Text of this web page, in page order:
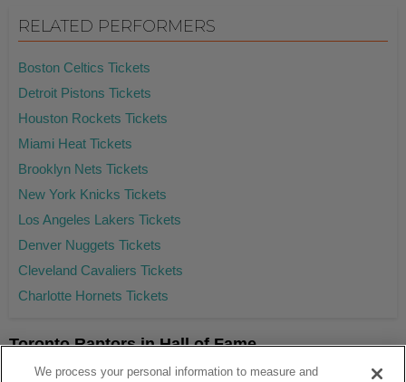
RELATED PERFORMERS
Boston Celtics Tickets
Detroit Pistons Tickets
Houston Rockets Tickets
Miami Heat Tickets
Brooklyn Nets Tickets
New York Knicks Tickets
Los Angeles Lakers Tickets
Denver Nuggets Tickets
Cleveland Cavaliers Tickets
Charlotte Hornets Tickets
Toronto Raptors in Hall of Fame
Hakeem Olajuwon
We process your personal information to measure and